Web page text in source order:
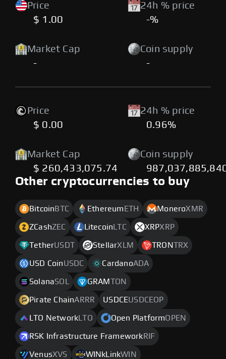
Price
$ 1.00
24h % price
-%
Market Cap
-
Coin supply
-
Price
$ 0.00
24h % price
0.96%
Market Cap
$ 260,433,075.74
Coin supply
Other cryptocurrencies to buy
Bitcoin BTC Ethereum ETH MoneroXMR
ZCashZEC Litecoin LTC XRPXRP
TetherUSDT StellarXLM TRONTRX
USD CoinUSDC CardanoADA
SolanaSOL GRAM TON
Pirate ChainARRR USDCEUSDCEOP
LTO Network LTO Open PlatformOPEN
RSK Infrastructure Framework RIF
VenusXVS WINkLinkWIN